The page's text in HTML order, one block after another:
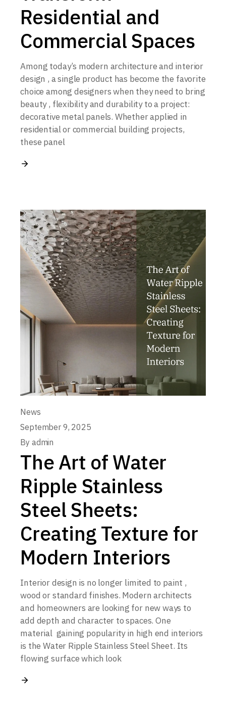
Residential and
Commercial Spaces
Among today’s modern architecture and interior
design , a single product has become the favorite
choice among designers when they need to bring
beauty , flexibility and durability to a project:
decorative metal panels. Whether applied in
residential or commercial building projects,
these panel
News
September 9, 2025
By admin
The Art of Water
Ripple Stainless
Steel Sheets:
Creating Texture for
Modern Interiors
Interior design is no longer limited to paint ,
wood or standard finishes. Modern architects
and homeowners are looking for new ways to
add depth and character to spaces. One
material gaining popularity in high end interiors
is the Water Ripple Stainless Steel Sheet. Its
flowing surface which look